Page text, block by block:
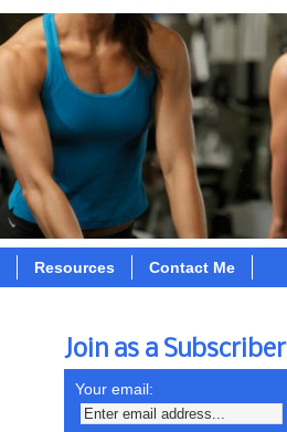
Resources Contact Me
Join as a Subscriber
Your email: